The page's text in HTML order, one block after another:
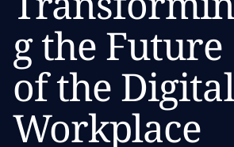
Newsroom
Careers
g the Future
of the Digital
Workplace